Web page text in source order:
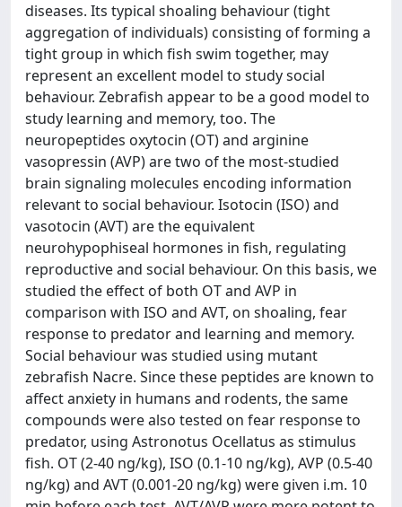
diseases. Its typical shoaling behaviour (tight
aggregation of individuals) consisting of forming a
tight group in which fish swim together, may
represent an excellent model to study social
behaviour. Zebrafish appear to be a good model to
study learning and memory, too. The
neuropeptides oxytocin (OT) and arginine
vasopressin (AVP) are two of the most-studied
brain signaling molecules encoding information
relevant to social behaviour. Isotocin (ISO) and
vasotocin (AVT) are the equivalent
neurohypophiseal hormones in fish, regulating
reproductive and social behaviour. On this basis, we
studied the effect of both OT and AVP in
comparison with ISO and AVT, on shoaling, fear
response to predator and learning and memory.
Social behaviour was studied using mutant
zebrafish Nacre. Since these peptides are known to
affect anxiety in humans and rodents, the same
compounds were also tested on fear response to
predator, using Astronotus Ocellatus as stimulus
fish. OT (2-40 ng/kg), ISO (0.1-10 ng/kg), AVP (0.5-40
ng/kg) and AVT (0.001-20 ng/kg) were given i.m. 10